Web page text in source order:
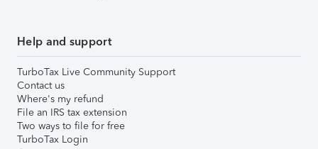
Help and support
TurboTax Live Community Support
Contact us
Where's my refund
File an IRS tax extension
Two ways to file for free
TurboTax Login